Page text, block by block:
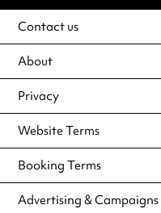
Contact us
About
Privacy
Website Terms
Booking Terms
Advertising & Campaigns